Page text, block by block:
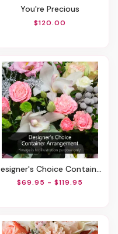
You're Precious
$120.00
Designer's Choice Container Arrangement
$69.95 - $119.95